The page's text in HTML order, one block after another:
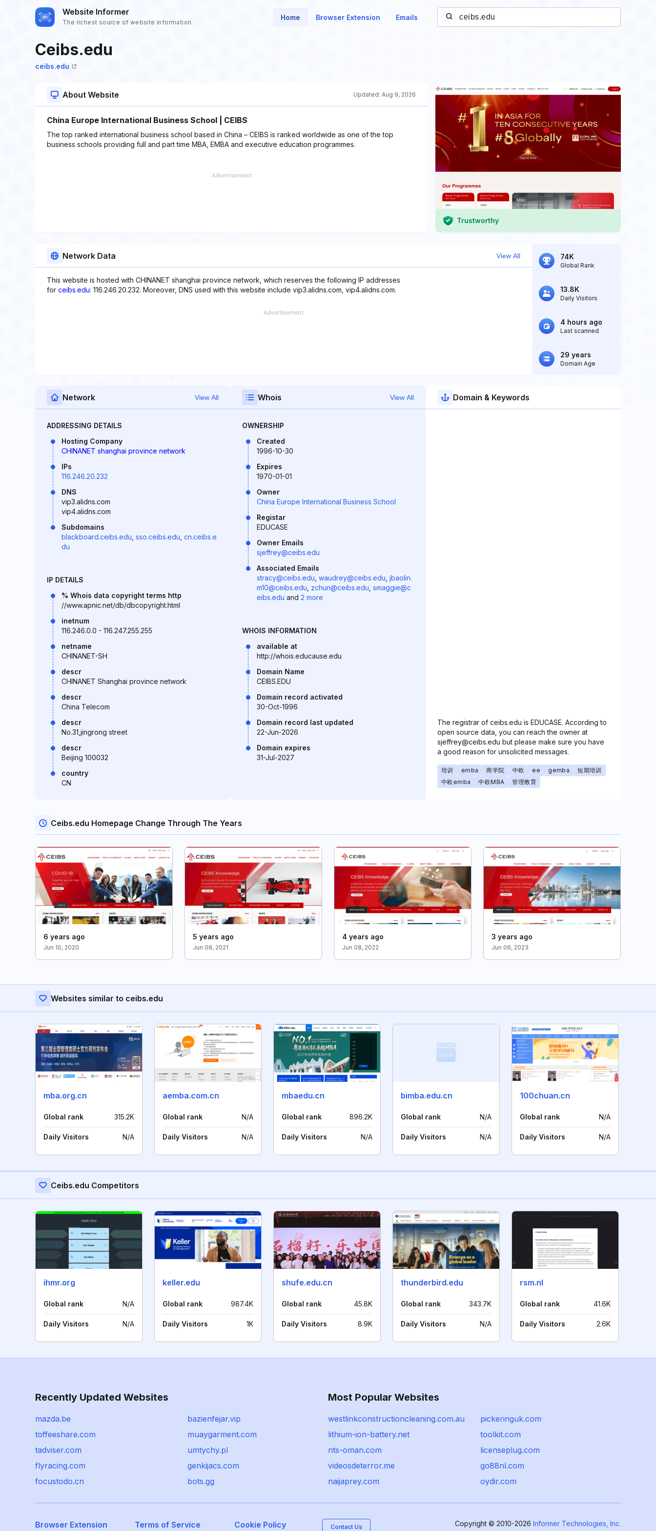
Website Informer
The richest source of website information
Home Browser Extension Emails
Ceibs.edu
ceibs.edu
About Website Updated: Aug 9, 2026
China Europe International Business School | CEIBS
The top ranked international business school based in China – CEIBS is ranked worldwide as one of the top
business schools providing full and part time MBA, EMBA and executive education programmes.
Trustworthy
Network Data View All
This website is hosted with CHINANET shanghai province network, which reserves the following IP addresses
for ceibs.edu: 116.246.20.232. Moreover, DNS used with this website include vip3.alidns.com, vip4.alidns.com.
74K
Global Rank
13.8K
Daily Visitors
4 hours ago
Last scanned
29 years
Domain Age
Network View All
ADDRESSING DETAILS
Hosting Company
CHINANET shanghai province network
IPs
116.246.20.232
DNS
vip3.alidns.com
vip4.alidns.com
Subdomains
blackboard.ceibs.edu sso.ceibs.edu cn.ceibs.e
du
IP DETAILS
% Whois data copyright terms http
//www.apnic.net/db/dbcopyright.html
inetnum
116.246.0.0 - 116.247.255.255
netname
CHINANET-SH
descr
CHINANET Shanghai province network
descr
China Telecom
descr
No.31,jingrong street
descr
Beijing 100032
country
CN
Whois View All
OWNERSHIP
Created
1996-10-30
Expires
1970-01-01
Owner
China Europe International Business School
Registar
EDUCASE
Owner Emails
sjeffrey@ceibs.edu
Associated Emails
stracy@ceibs.edu waudrey@ceibs.edu jbaolin.
m10@ceibs.edu zchun@ceibs.edu smaggie@c
eibs.edu and 2 more
WHOIS INFORMATION
available at
http://whois.educause.edu
Domain Name
CEIBS.EDU
Domain record activated
30-Oct-1996
Domain record last updated
22-Jun-2026
Domain expires
31-Jul-2027
Domain & Keywords
The registrar of ceibs.edu is EDUCASE. According to
open source data, you can reach the owner at
sjeffrey@ceibs.edu but please make sure you have
a good reason for unsolicited messages.
培训 emba 商学院 中欧 ee gemba
短期培训
中欧emba
中欧MBA 管理教育
Ceibs.edu Homepage Change Through The Years
6 years ago
Jun 10, 2020
5 years ago
Jun 08, 2021
4 years ago
Jun 08, 2022
3 years ago
Jun 06, 2023
Websites similar to ceibs.edu
mba.org.cn
Global rank 315.2K
Daily Visitors N/A
aemba.com.cn
Global rank N/A
Daily Visitors N/A
mbaedu.cn
Global rank 896.2K
Daily Visitors N/A
bimba.edu.cn
Global rank N/A
Daily Visitors N/A
100chuan.cn
Global rank N/A
Daily Visitors N/A
Ceibs.edu Competitors
ihmr.org
Global rank N/A
Daily Visitors N/A
keller.edu
Global rank 987.4K
Daily Visitors 1K
shufe.edu.cn
Global rank 45.8K
Daily Visitors 8.9K
thunderbird.edu
Global rank 343.7K
Daily Visitors N/A
rsm.nl
Global rank 41.6K
Daily Visitors 2.6K
Recently Updated Websites
mazda.be
bazienfejar.vip
toffeeshare.com
muaygarment.com
tadviser.com
umtychy.pl
flyracing.com
genkijacs.com
focustodo.cn
bots.gg
Most Popular Websites
westlinkconstructioncleaning.com.au
pickeringuk.com
lithium-ion-battery.net
toolkit.com
nts-oman.com
licenseplug.com
videosdeterror.me
go88nl.com
naijaprey.com
oydir.com
Browser Extension Terms of Service Cookie Policy Contact Us Copyright © 2010-2026 Informer Technologies, Inc.